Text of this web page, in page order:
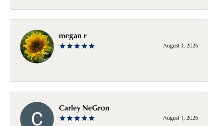
megan r
August 3, 2026
-
Carley NeGron
August 1, 2026